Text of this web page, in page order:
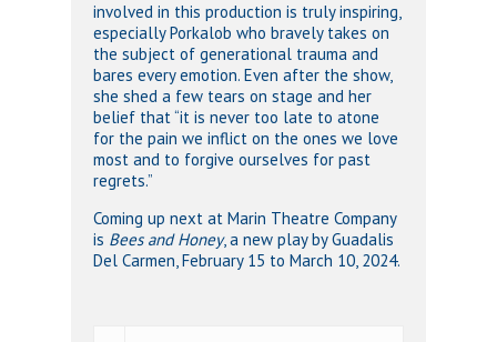
involved in this production is truly inspiring,
especially Porkalob who bravely takes on
the subject of generational trauma and
bares every emotion. Even after the show,
she shed a few tears on stage and her
belief that “it is never too late to atone
for the pain we inflict on the ones we love
most and to forgive ourselves for past
regrets.”
Coming up next at Marin Theatre Company
is Bees and Honey, a new play by Guadalis
Del Carmen, February 15 to March 10, 2024.